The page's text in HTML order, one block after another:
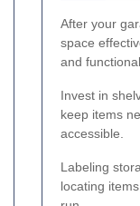
After your
space
and
Invest in
keep items
accessible.
Labeling
locating